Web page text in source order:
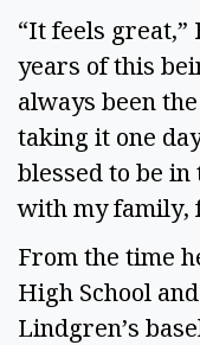
“It feels great,”
years of this
always been
taking it one
blessed to be
with my family,
From the time
High School
Lindgren’s